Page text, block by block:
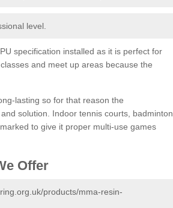
level.
specification installed as it is perfect for
and meet up areas because the
lasting so for that reason the
solution. Indoor tennis courts, badminton
to give it proper multi-use games
Offer
products/mma-resin-